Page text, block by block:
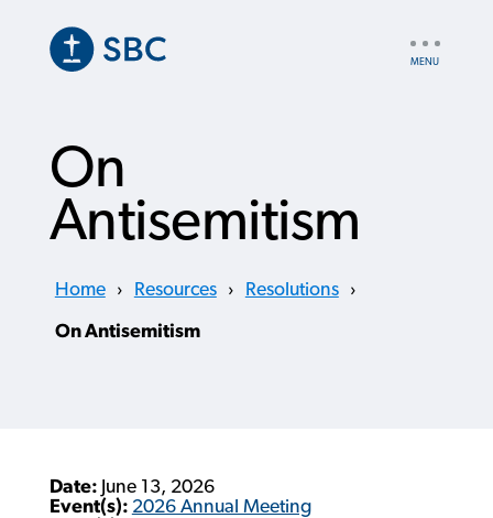
content
On
Antisemitism
Home › Resources › Resolutions ›
On Antisemitism
Date: June 13, 2026
Event(s): 2026 Annual Meeting